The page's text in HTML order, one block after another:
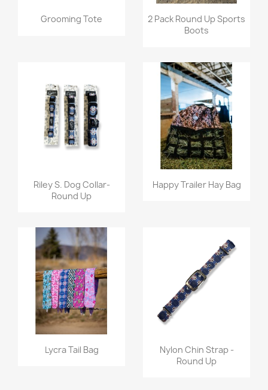
Quick view
Grooming Tote Quick view
2 Pack Round Up Sports
Boots
Quick view
Riley S. Dog Collar-
Round Up
Quick view
Happy Trailer Hay Bag
Quick view
Lycra Tail Bag Quick view
Nylon Chin Strap -
Round Up